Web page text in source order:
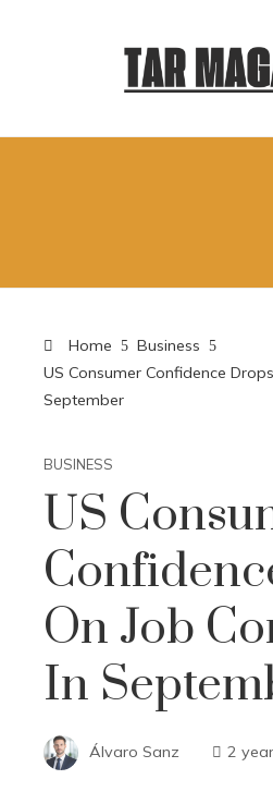
Home
Business
US Consumer Confidence
September
BUSINESS
US
On Job
In
Álvaro Sanz 2